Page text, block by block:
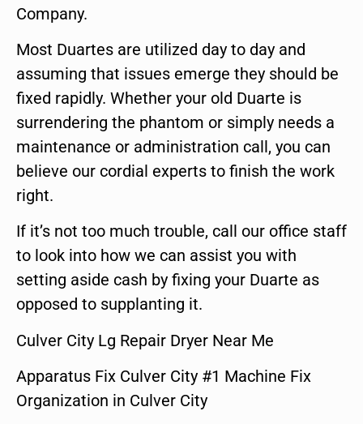
Company.
Most Duartes are utilized day to day and
assuming that issues emerge they should be
fixed rapidly. Whether your old Duarte is
surrendering the phantom or simply needs a
maintenance or administration call, you can
believe our cordial experts to finish the work
right.
If it’s not too much trouble, call our office staff
to look into how we can assist you with
setting aside cash by fixing your Duarte as
opposed to supplanting it.
Culver City Lg Repair Dryer Near Me
Apparatus Fix Culver City #1 Machine Fix
Organization in Culver City